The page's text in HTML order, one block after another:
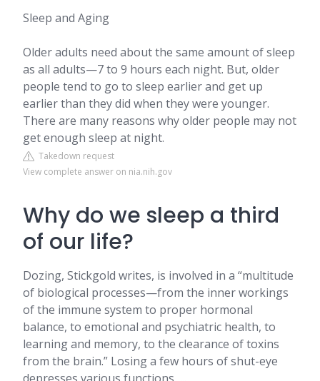
Sleep and Aging
Older adults need about the same amount of sleep
as all adults—7 to 9 hours each night. But, older
people tend to go to sleep earlier and get up
earlier than they did when they were younger.
There are many reasons why older people may not
get enough sleep at night.
Takedown request
View complete answer on nia.nih.gov
Why do we sleep a third
of our life?
Dozing, Stickgold writes, is involved in a “multitude
of biological processes—from the inner workings
of the immune system to proper hormonal
balance, to emotional and psychiatric health, to
learning and memory, to the clearance of toxins
from the brain.” Losing a few hours of shut-eye